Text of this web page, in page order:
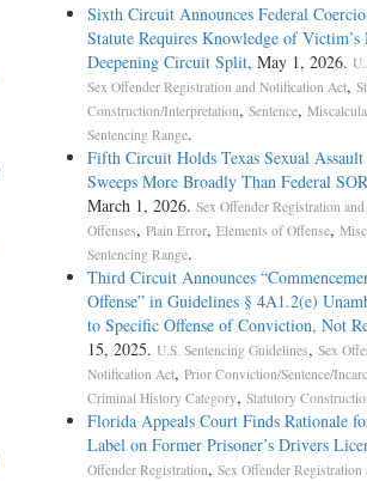
Sixth Circuit Announces Federal
Statute Requires Knowledge of Victim’s
Deepening Circuit Split, May 1, 2026.
Sex Offender Registration and Notification Act,
Construction/Interpretation, Sentence,
Sentencing Range.
Fifth Circuit Holds Texas Sexual
Sweeps More Broadly Than Federal
March 1, 2026. Sex Offender Registration
Offenses, Plain Error, Elements of Offense,
Sentencing Range.
Third Circuit Announces
Offense” in Guidelines § 4A1.2(e)
to Specific Offense of Conviction, Not
15, 2025. U.S. Sentencing Guidelines, Sex
Notification Act, Prior Conviction/Sentence/
Criminal History Category, Statutory
Florida Appeals Court Finds Rationale
Label on Former Prisoner’s Drivers
Offender Registration, Sex Offender